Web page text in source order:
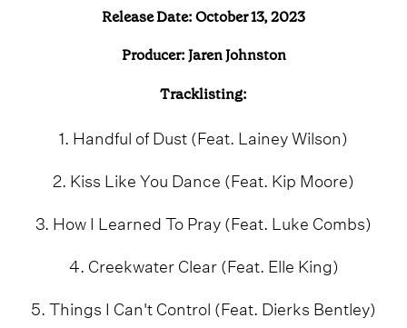
Release Date: October 13, 2023
Producer: Jaren Johnston
Tracklisting:
1. Handful of Dust (Feat. Lainey Wilson)
2. Kiss Like You Dance (Feat. Kip Moore)
3. How I Learned To Pray (Feat. Luke Combs)
4. Creekwater Clear (Feat. Elle King)
5. Things I Can't Control (Feat. Dierks Bentley)